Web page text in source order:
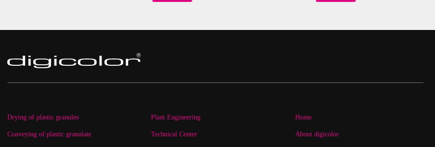
Drying of plastic granules
Conveying of plastic granulate
Plant Engineering
Technical Center
Home
About digicolor